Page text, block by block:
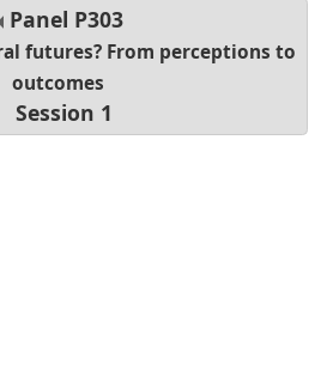
Panel P303
futures? From perceptions to
outcomes
Session 1